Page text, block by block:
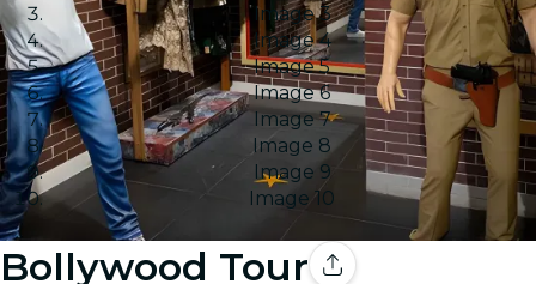
Image 3
Image 4
Image 5
Image 6
Image 7
Image 8
Image 9
Image 10
Bollywood Tour